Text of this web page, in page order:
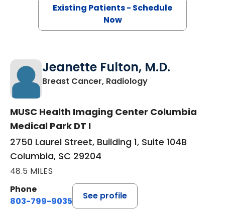
Existing Patients - Schedule
Now
Jeanette Fulton, M.D.
Breast Cancer, Radiologyin Columbia, SC
MUSC Health Imaging Center Columbia
Medical Park DT I
2750 Laurel Street, Building 1, Suite 104B
Columbia, SC 29204
48.5 MILES
Phone
803-799-9035
See profile